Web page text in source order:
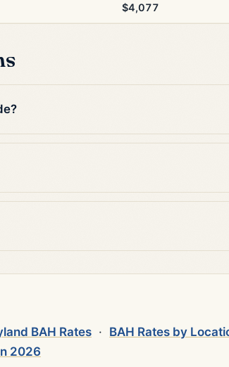
$4,077
BAH Rates · BAH Rates by
2026